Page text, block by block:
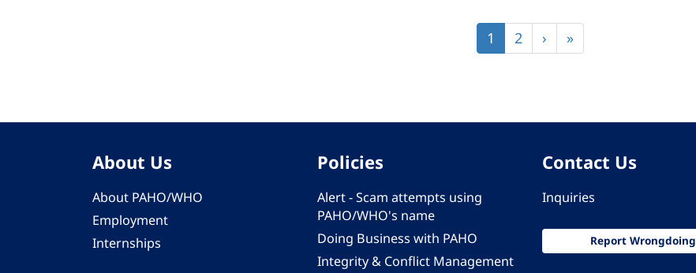
Current
page
1 Page
2
Next
page
›
Last
page
»
About Us
About PAHO/WHO
Employment
Internships
Policies
Alert - Scam attempts using
PAHO/WHO's name
Doing Business with PAHO
Integrity & Conflict Management
Contact Us
Inquiries
Report Wrongdoing